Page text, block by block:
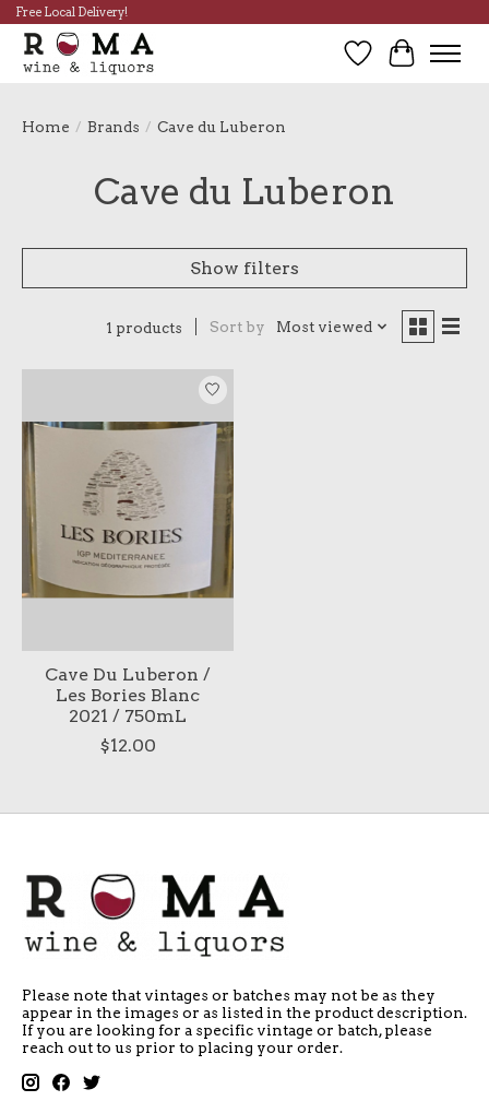
Free Local Delivery!
Wish List
Cart
Home / Brands / Cave du Luberon
Cave du Luberon
Show filters
1 products Sort by Most viewed
Cave Du Luberon /
Les Bories Blanc
2021 / 750mL
$12.00
Please note that vintages or batches may not be as they
appear in the images or as listed in the product description.
If you are looking for a specific vintage or batch, please
reach out to us prior to placing your order.